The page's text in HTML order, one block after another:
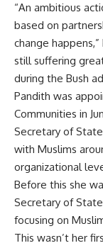
“An ambitious
based on
change
still suffering
during the Bush
Pandith was
Communities in
Secretary of
with Muslims
organizational
Before this she
Secretary of
focusing on
This wasn’t her